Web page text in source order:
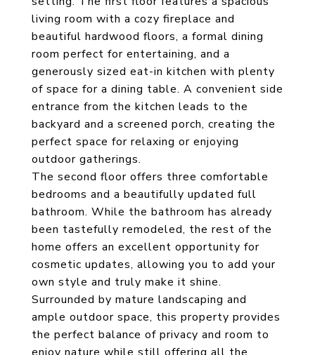
living room with a cozy fireplace and
beautiful hardwood floors, a formal dining
room perfect for entertaining, and a
generously sized eat-in kitchen with plenty
of space for a dining table. A convenient side
entrance from the kitchen leads to the
backyard and a screened porch, creating the
perfect space for relaxing or enjoying
outdoor gatherings.
The second floor offers three comfortable
bedrooms and a beautifully updated full
bathroom. While the bathroom has already
been tastefully remodeled, the rest of the
home offers an excellent opportunity for
cosmetic updates, allowing you to add your
own style and truly make it shine.
Surrounded by mature landscaping and
ample outdoor space, this property provides
the perfect balance of privacy and room to